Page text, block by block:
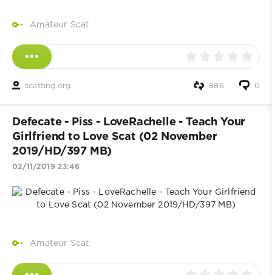
Amateur Scat
scatting.org 0
886
Defecate - Piss - LoveRachelle - Teach Your
Girlfriend to Love Scat (02 November
2019/HD/397 MB)
02/11/2019 23:46
Amateur Scat